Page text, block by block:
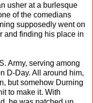
usher at a burlesque
of the comedians
supposedly went on
and finding his place in
Army, serving among
D-Day. All around him,
but somehow Durning
to make it. With